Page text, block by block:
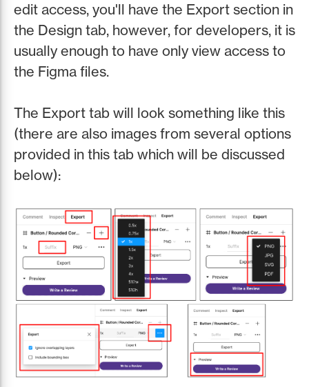
edit access, you'll have the Export section in
the Design tab, however, for developers, it is
usually enough to have only view access to
the Figma files.
The Export tab will look something like this
(there are also images from several options
provided in this tab which will be discussed
below):